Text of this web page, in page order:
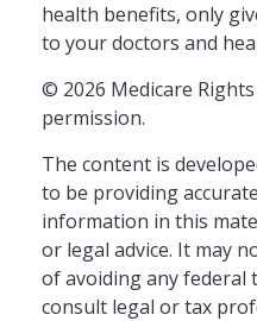
health benefits, only
to your doctors and
© 2026 Medicare
permission.
The content is
to be providing
information in this
or legal advice. It may
of avoiding any federal
consult legal or tax